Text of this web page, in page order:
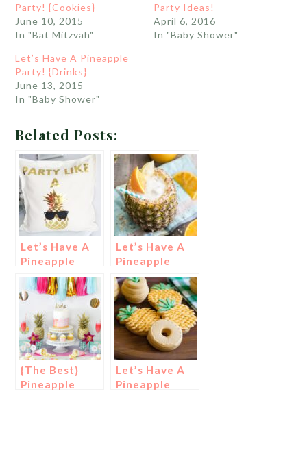
Party! {Cookies}
June 10, 2015
In "Bat Mitzvah"
Party Ideas!
April 6, 2016
In "Baby Shower"
Let’s Have A Pineapple
Party! {Drinks}
June 13, 2015
In "Baby Shower"
Related Posts:
Let’s Have A
Pineapple
Party!
{Decorations}
Let’s Have A
Pineapple
Party! {Drinks}
{The Best}
Pineapple
Let’s Have A
Pineapple